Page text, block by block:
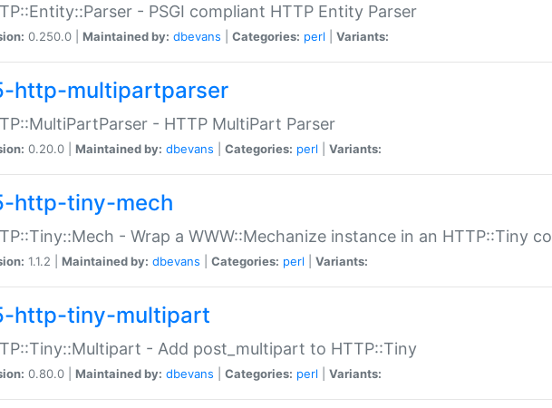
- PSGI compliant HTTP Entity Parser
0.250.0 | Maintained by: dbevans Categories: perl Variants:
http-multipartparser
- HTTP MultiPart Parser
0.20.0 | Maintained by: dbevans Categories: perl Variants:
http-tiny-mech
- Wrap a WWW::Mechanize instance in an HTTP::Tiny
1.1.2 | Maintained by: dbevans Categories: perl Variants:
http-tiny-multipart
- Add post_multipart to HTTP::Tiny
0.80.0 | Maintained by: dbevans Categories: perl Variants: